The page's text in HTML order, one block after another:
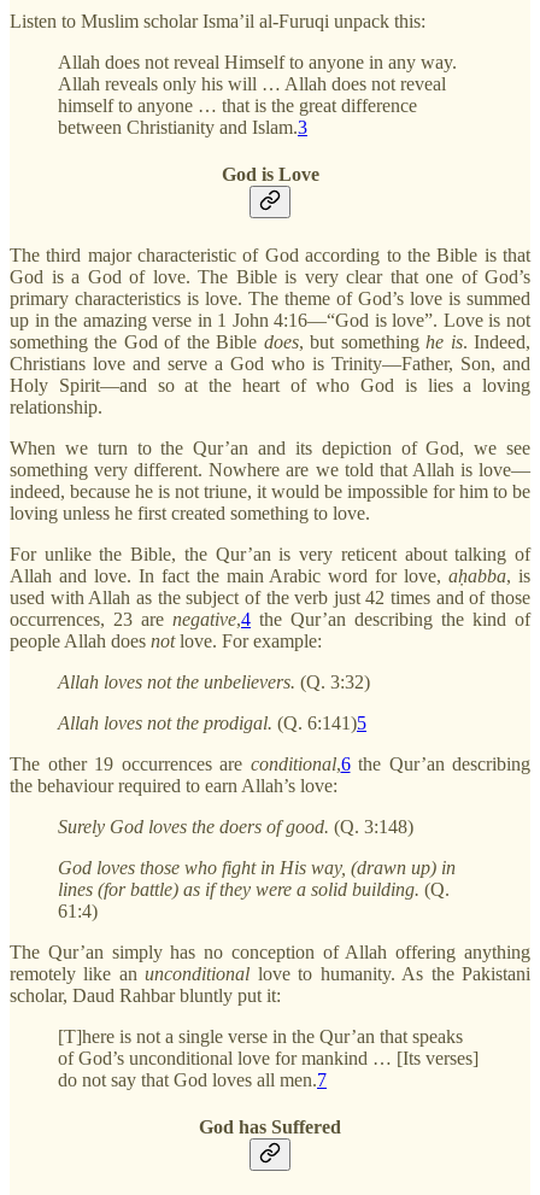
Listen to Muslim scholar Isma’il al-Furuqi unpack this:
Allah does not reveal Himself to anyone in any way.
Allah reveals only his will … Allah does not reveal
himself to anyone … that is the great difference
between Christianity and Islam.3
God is Love
The third major characteristic of God according to the Bible is that
God is a God of love. The Bible is very clear that one of God’s
primary characteristics is love. The theme of God’s love is summed
up in the amazing verse in 1 John 4:16—“God is love”. Love is not
something the God of the Bible does, but somethinghe is. Indeed,
Christians love and serve a God who is Trinity—Father, Son, and
Holy Spirit—and so at the heart of who God is lies a loving
relationship.
When we turn to the Qur’an and its depiction of God, we see
something very different. Nowhere are we told that Allah is love—
indeed, because he is not triune, it would be impossible for him to be
loving unless he first created something to love.
For unlike the Bible, the Qur’an is very reticent about talking of
Allah and love. In fact the main Arabic word for love,aḥabba, is
used with Allah as the subject of the verb just 42 times and of those
occurrences, 23 are negative,4 the Qur’an describing the kind of
people Allah does notlove. For example:
Allah loves not the unbelievers. (Q. 3:32)
Allah loves not the prodigal. (Q. 6:141)5
The other 19 occurrences are conditional,6the Qur’an describing
the behaviour required to earn Allah’s love:
Surely God loves the doers of good. (Q. 3:148)
God loves those who fight in His way, (drawn up) in
lines (for battle) as if they were a solid building. (Q.
61:4)
The Qur’an simply has no conception of Allah offering anything
remotely like anunconditional love to humanity. As the Pakistani
scholar, Daud Rahbar bluntly put it:
[T]here is not a single verse in the Qur’an that speaks
of God’s unconditional love for mankind … [Its verses]
do not say that God loves all men.7
God has Suffered